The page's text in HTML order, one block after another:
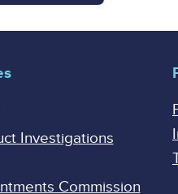
Investigations
Commission